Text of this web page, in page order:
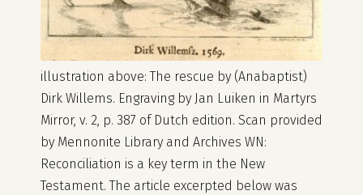
illustration above: The rescue by (Anabaptist)
Dirk Willems. Engraving by Jan Luiken in Martyrs
Mirror, v. 2, p. 387 of Dutch edition. Scan provided
by Mennonite Library and Archives WN:
Reconciliation is a key term in the New
Testament. The article excerpted below was